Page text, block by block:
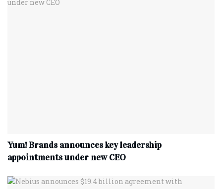
Yum! Brands announces key leadership
appointments under new CEO